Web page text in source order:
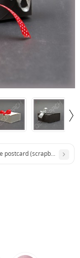
postcard (scrapbooking